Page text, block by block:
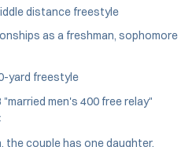
distance freestyle
as a freshman, sophomore
yard freestyle
men's 400 free relay"
the couple has one daughter,